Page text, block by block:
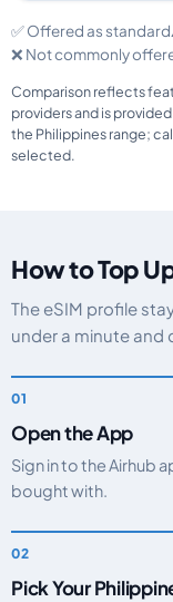
✅ Offered as standard
❌ Not commonly
Comparison reflects
providers and is
the Philippines range;
selected.
How to Top
The eSIM profile
under a minute and
Open the App
Sign in to the Airhub
bought with.
Pick Your